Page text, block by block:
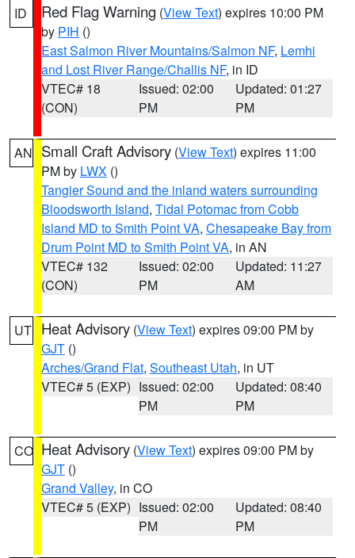
ID Red Flag Warning (View Text) expires 10:00 PM
by PIH ()
East Salmon River Mountains/Salmon NF, Lemhi
and Lost River Range/Challis NF, in ID
VTEC# 18
(CON)
Issued: 02:00
PM
Updated: 01:27
PM
AN Small Craft Advisory (View Text) expires 11:00
PM by LWX ()
Tangier Sound and the inland waters surrounding
Bloodsworth Island, Tidal Potomac from Cobb
Island MD to Smith Point VA, Chesapeake Bay from
Drum Point MD to Smith Point VA, in AN
VTEC# 132
(CON)
Issued: 02:00
PM
Updated: 11:27
AM
UT Heat Advisory (View Text) expires 09:00 PM by
GJT ()
Arches/Grand Flat, Southeast Utah, in UT
VTEC# 5 (EXP) Issued: 02:00
PM
Updated: 08:40
PM
CO Heat Advisory (View Text) expires 09:00 PM by
GJT ()
Grand Valley, in CO
VTEC# 5 (EXP) Issued: 02:00
PM
Updated: 08:40
PM